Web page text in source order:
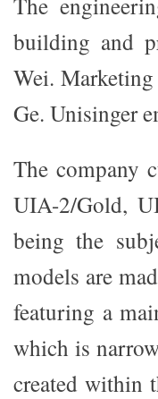
building and
Wei.
Ge. Unisinger
The company
UIA-2/Gold,
being the
models are
featuring a
which is
created within